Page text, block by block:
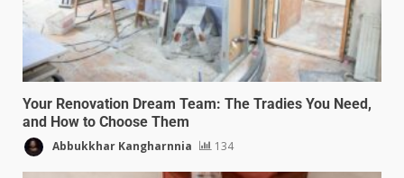
Your Renovation Dream Team: The Tradies You Need,
and How to Choose Them
Abbukkhar Kangharnnia 134